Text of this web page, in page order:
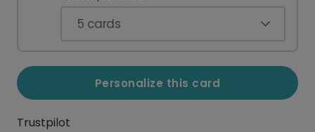
5 cards
Personalize this card
Trustpilot